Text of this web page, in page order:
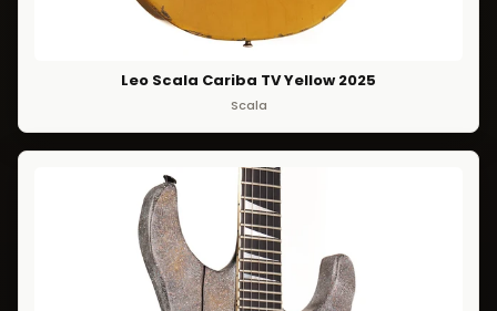
Leo Scala Cariba TV Yellow 2025
Scala